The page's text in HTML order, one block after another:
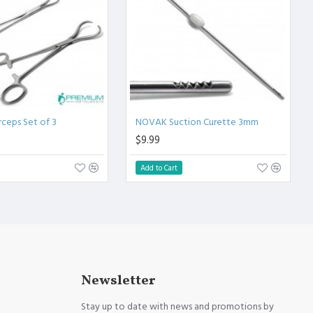
Set of 3 NOVAK Suction Curette 3mm
$9.99
Add to Cart
Newsletter
Stay up to date with news and promotions by